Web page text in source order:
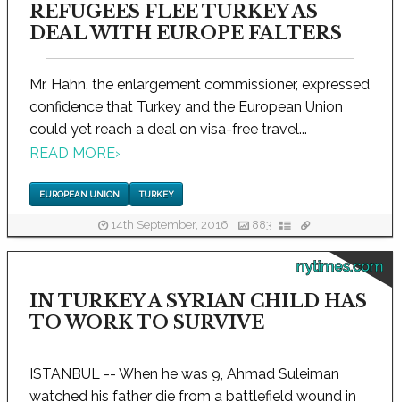
REFUGEES FLEE TURKEY AS
DEAL WITH EUROPE FALTERS
Mr. Hahn, the enlargement commissioner, expressed
confidence that Turkey and the European Union
could yet reach a deal on visa-free travel...
READ MORE›
EUROPEAN UNION TURKEY
14th September, 2016 883
nytimes.com
IN TURKEY A SYRIAN CHILD HAS
TO WORK TO SURVIVE
ISTANBUL -- When he was 9, Ahmad Suleiman
watched his father die from a battlefield wound in